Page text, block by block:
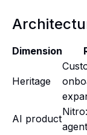
Dimension
Heritage
AI product